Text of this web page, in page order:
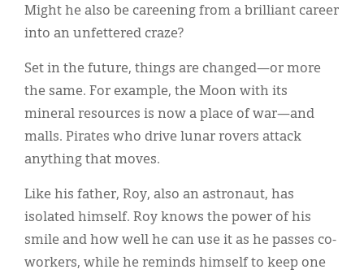
Might he also be careening from a brilliant career
into an unfettered craze?
Set in the future, things are changed—or more
the same. For example, the Moon with its
mineral resources is now a place of war—and
malls. Pirates who drive lunar rovers attack
anything that moves.
Like his father, Roy, also an astronaut, has
isolated himself. Roy knows the power of his
smile and how well he can use it as he passes co-
workers, while he reminds himself to keep one